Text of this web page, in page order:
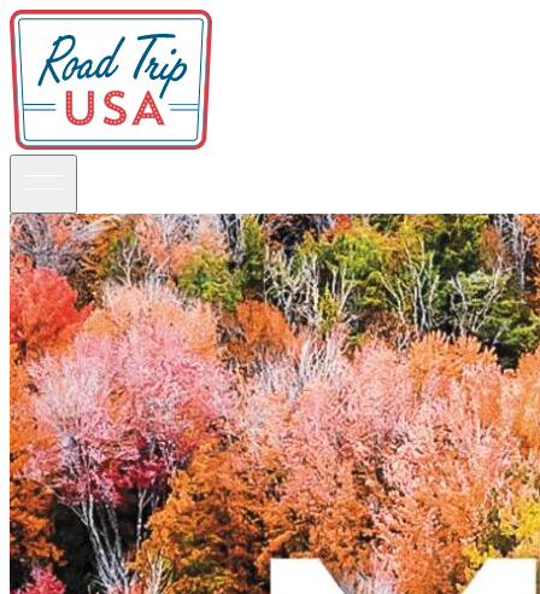
Guidebooks
Road Trips
National Parks
California
Pacific Northwest
Rocky Mountains
Southwest & Texas
Midwest & Great Lakes
Mid-Atlantic
The South
New England
Canada